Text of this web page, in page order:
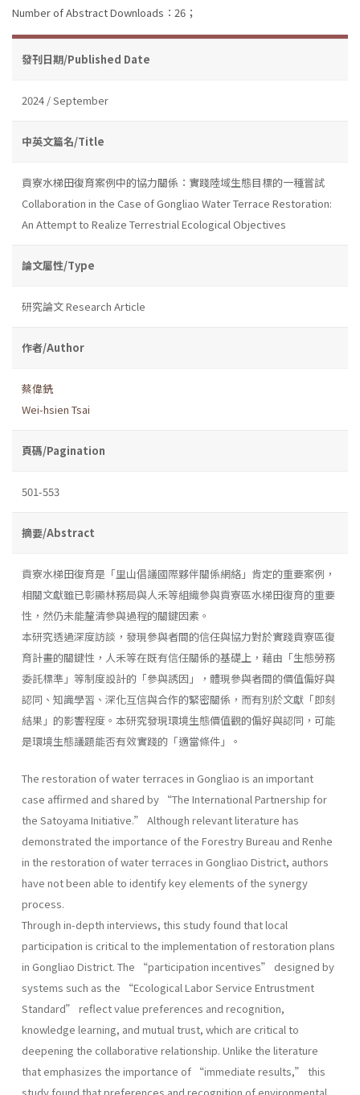
Number of Abstract Downloads：26；
發刊日期/Published Date
2024 / September
中英文篇名/Title
貢寮水梯田復育案例中的協力關係：實踐陸域生態目標的一種嘗試
Collaboration in the Case of Gongliao Water Terrace Restoration:
An Attempt to Realize Terrestrial Ecological Objectives
論文屬性/Type
研究論文 Research Article
作者/Author
蔡偉銑
Wei-hsien Tsai
頁碼/Pagination
501-553
摘要/Abstract
貢寮水梯田復育是「里山倡議國際夥伴關係網絡」肯定的重要案例，
相關文獻雖已彰顯林務局與人禾等組織參與貢寮區水梯田復育的重要
性，然仍未能釐清參與過程的關鍵因素。
本研究透過深度訪談，發現參與者間的信任與協力對於實踐貢寮區復
育計畫的關鍵性，人禾等在既有信任關係的基礎上，藉由「生態勞務
委託標準」等制度設計的「參與誘因」，體現參與者間的價值偏好與
認同、知識學習、深化互信與合作的緊密關係，而有別於文獻「即刻
結果」的影響程度。本研究發現環境生態價值觀的偏好與認同，可能
是環境生態議題能否有效實踐的「適當條件」。
The restoration of water terraces in Gongliao is an important
case affirmed and shared by “The International Partnership for
the Satoyama Initiative.” Although relevant literature has
demonstrated the importance of the Forestry Bureau and Renhe
in the restoration of water terraces in Gongliao District, authors
have not been able to identify key elements of the synergy
process.
Through in-depth interviews, this study found that local
participation is critical to the implementation of restoration plans
in Gongliao District. The “participation incentives” designed by
systems such as the “Ecological Labor Service Entrustment
Standard” reflect value preferences and recognition,
knowledge learning, and mutual trust, which are critical to
deepening the collaborative relationship. Unlike the literature
that emphasizes the importance of “immediate results,” this
study found that preferences and recognition of environmental